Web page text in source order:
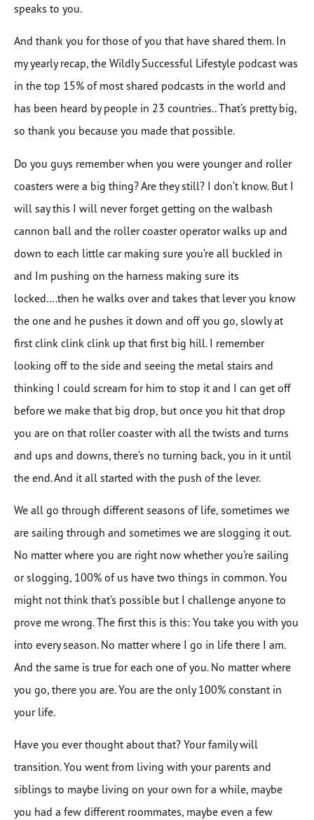
speaks to you.
And thank you for those of you that have shared them. In
my yearly recap, the Wildly Successful Lifestyle podcast was
in the top 15% of most shared podcasts in the world and
has been heard by people in 23 countries.. That’s pretty big,
so thank you because you made that possible.
Do you guys remember when you were younger and roller
coasters were a big thing? Are they still? I don’t know. But I
will say this I will never forget getting on the walbash
cannon ball and the roller coaster operator walks up and
down to each little car making sure you’re all buckled in
and Im pushing on the harness making sure its
locked….then he walks over and takes that lever you know
the one and he pushes it down and off you go, slowly at
first clink clink clink up that first big hill. I remember
looking off to the side and seeing the metal stairs and
thinking I could scream for him to stop it and I can get off
before we make that big drop, but once you hit that drop
you are on that roller coaster with all the twists and turns
and ups and downs, there’s no turning back, you in it until
the end. And it all started with the push of the lever.
We all go through different seasons of life, sometimes we
are sailing through and sometimes we are slogging it out.
No matter where you are right now whether you’re sailing
or slogging, 100% of us have two things in common. You
might not think that’s possible but I challenge anyone to
prove me wrong. The first this is this: You take you with you
into every season. No matter where I go in life there I am.
And the same is true for each one of you. No matter where
you go, there you are. You are the only 100% constant in
your life.
Have you ever thought about that? Your family will
transition. You went from living with your parents and
siblings to maybe living on your own for a while, maybe
you had a few different roommates, maybe even a few